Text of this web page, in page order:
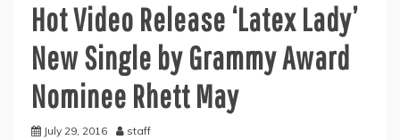
Hot Video Release ‘Latex Lady’
New Single by Grammy Award
Nominee Rhett May
July 29, 2016 staff